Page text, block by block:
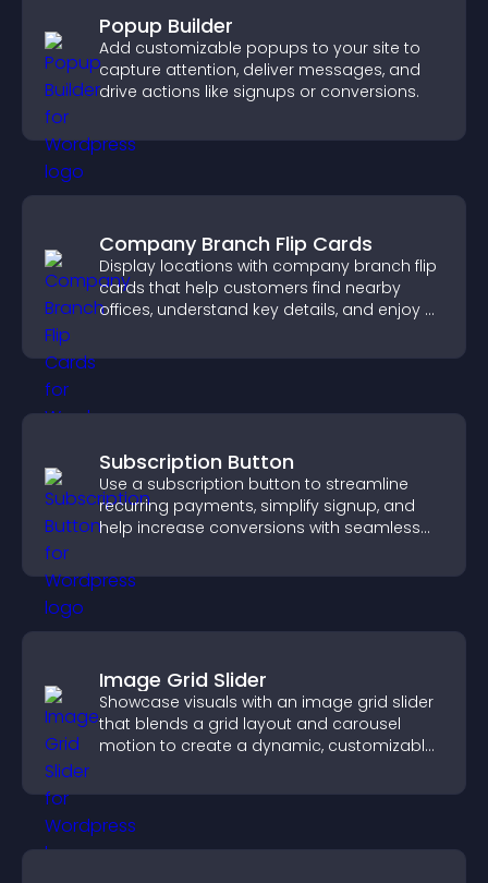
Popup Builder
Add customizable popups to your site to
capture attention, deliver messages, and
drive actions like signups or conversions.
Company Branch Flip Cards
Display locations with company branch flip
cards that help customers find nearby
offices, understand key details, and enjoy a
Subscription Button
Use a subscription button to streamline
recurring payments, simplify signup, and
help increase conversions with seamless
Image Grid Slider
Showcase visuals with an image grid slider
that blends a grid layout and carousel
motion to create a dynamic, customizable,